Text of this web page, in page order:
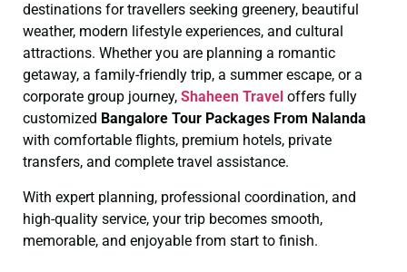
destinations for travellers seeking greenery, beautiful
weather, modern lifestyle experiences, and cultural
attractions. Whether you are planning a romantic
getaway, a family-friendly trip, a summer escape, or a
corporate group journey, Shaheen Travel offers fully
customized Bangalore Tour Packages From Nalanda
with comfortable flights, premium hotels, private
transfers, and complete travel assistance.
With expert planning, professional coordination, and
high-quality service, your trip becomes smooth,
memorable, and enjoyable from start to finish.